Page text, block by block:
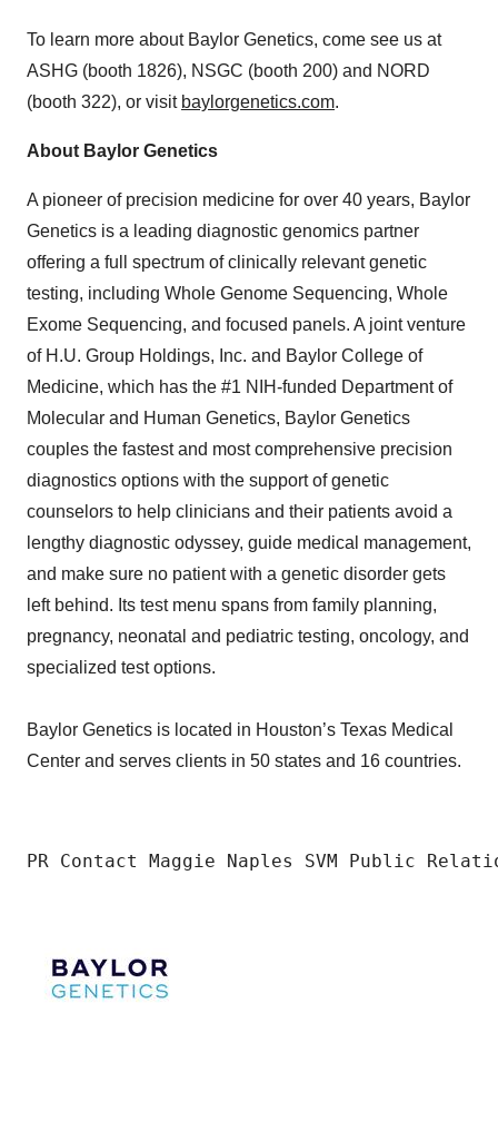
To learn more about Baylor Genetics, come see us at
ASHG (booth 1826), NSGC (booth 200) and NORD
(booth 322), or visit baylorgenetics.com.
About Baylor Genetics
A pioneer of precision medicine for over 40 years, Baylor
Genetics is a leading diagnostic genomics partner
offering a full spectrum of clinically relevant genetic
testing, including Whole Genome Sequencing, Whole
Exome Sequencing, and focused panels. A joint venture
of H.U. Group Holdings, Inc. and Baylor College of
Medicine, which has the #1 NIH-funded Department of
Molecular and Human Genetics, Baylor Genetics
couples the fastest and most comprehensive precision
diagnostics options with the support of genetic
counselors to help clinicians and their patients avoid a
lengthy diagnostic odyssey, guide medical management,
and make sure no patient with a genetic disorder gets
left behind. Its test menu spans from family planning,
pregnancy, neonatal and pediatric testing, oncology, and
specialized test options.
Baylor Genetics is located in Houston’s Texas Medical
Center and serves clients in 50 states and 16 countries.
PR Contact Maggie Naples SVM Public